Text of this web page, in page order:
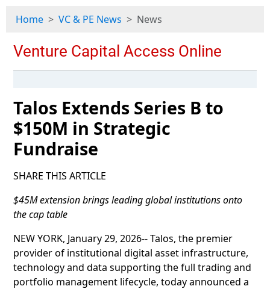
Home VC & PE News News
Talos Extends Series B to
$150M in Strategic
Fundraise
SHARE THIS ARTICLE
$45M extension brings leading global institutions onto
the cap table
NEW YORK, January 29, 2026-- Talos, the premier
provider of institutional digital asset infrastructure,
technology and data supporting the full trading and
portfolio management lifecycle, today announced a